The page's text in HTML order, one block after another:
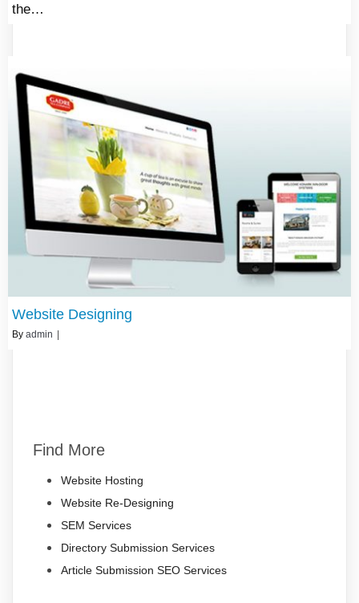
the…
Website Designing
By admin |
Find More
Website Hosting
Website Re-Designing
SEM Services
Directory Submission Services
Article Submission SEO Services